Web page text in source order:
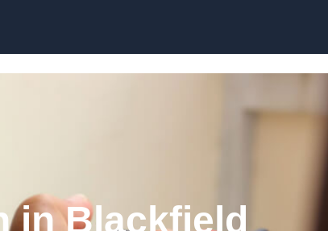
in Blackfield